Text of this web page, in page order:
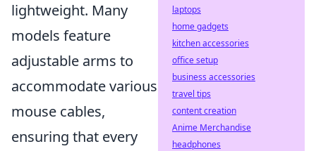
lightweight. Many
models feature
adjustable arms to
accommodate various
mouse cables,
ensuring that every
laptops
home gadgets
kitchen accessories
office setup
business accessories
travel tips
content creation
Anime Merchandise
headphones